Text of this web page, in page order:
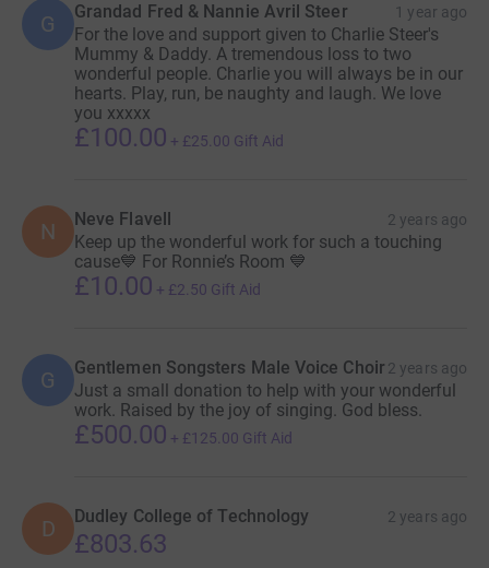
G Grandad Fred & Nannie Avril Steer 1 year ago
For the love and support given to Charlie Steer's
Mummy & Daddy. A tremendous loss to two
wonderful people. Charlie you will always be in our
hearts. Play, run, be naughty and laugh. We love
you xxxxx
£100.00 + £25.00 Gift Aid
N Neve Flavell 2 years ago
Keep up the wonderful work for such a touching
cause💙 For Ronnie’s Room 💙
£10.00 + £2.50 Gift Aid
G Gentlemen Songsters Male Voice Choir 2 years ago
Just a small donation to help with your wonderful
work. Raised by the joy of singing. God bless.
£500.00 + £125.00 Gift Aid
D Dudley College of Technology 2 years ago
£803.63